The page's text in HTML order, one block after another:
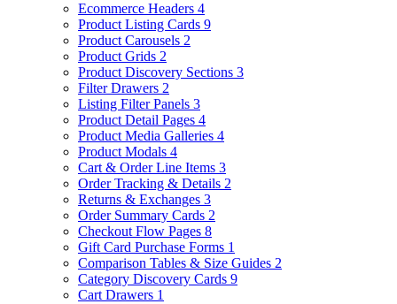
Ecommerce Headers 4
Product Listing Cards 9
Product Carousels 2
Product Grids 2
Product Discovery Sections 3
Filter Drawers 2
Listing Filter Panels 3
Product Detail Pages 4
Product Media Galleries 4
Product Modals 4
Cart & Order Line Items 3
Order Tracking & Details 2
Returns & Exchanges 3
Order Summary Cards 2
Checkout Flow Pages 8
Gift Card Purchase Forms 1
Comparison Tables & Size Guides 2
Category Discovery Cards 9
Cart Drawers 1